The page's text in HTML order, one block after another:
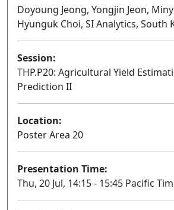
Doyoung Jeong, Yongjin Jeon,
Hyunguk Choi, SI Analytics, South
Session:
THP.P20: Agricultural Yield
Prediction II
Location:
Poster Area 20
Presentation Time:
Thu, 20 Jul, 14:15 - 15:45 Pacific